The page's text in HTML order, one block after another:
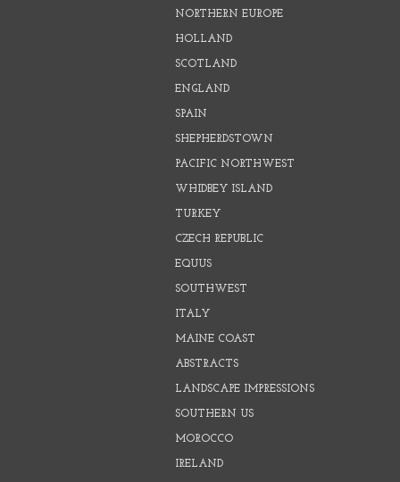
NORTHERN EUROPE
HOLLAND
SCOTLAND
ENGLAND
SPAIN
SHEPHERDSTOWN
PACIFIC NORTHWEST
WHIDBEY ISLAND
TURKEY
CZECH REPUBLIC
EQUUS
SOUTHWEST
ITALY
MAINE COAST
ABSTRACTS
LANDSCAPE IMPRESSIONS
SOUTHERN US
MOROCCO
IRELAND